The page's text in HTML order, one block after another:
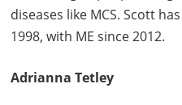
diseases like MCS. Scott
1998, with ME since 2012.
Adrianna Tetley